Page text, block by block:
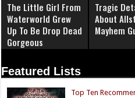
The Little Girl From
Waterworld Grew
Up To Be Drop Dead
Gorgeous
Tragic
About
Mayhem
Featured Lists
Top Ten